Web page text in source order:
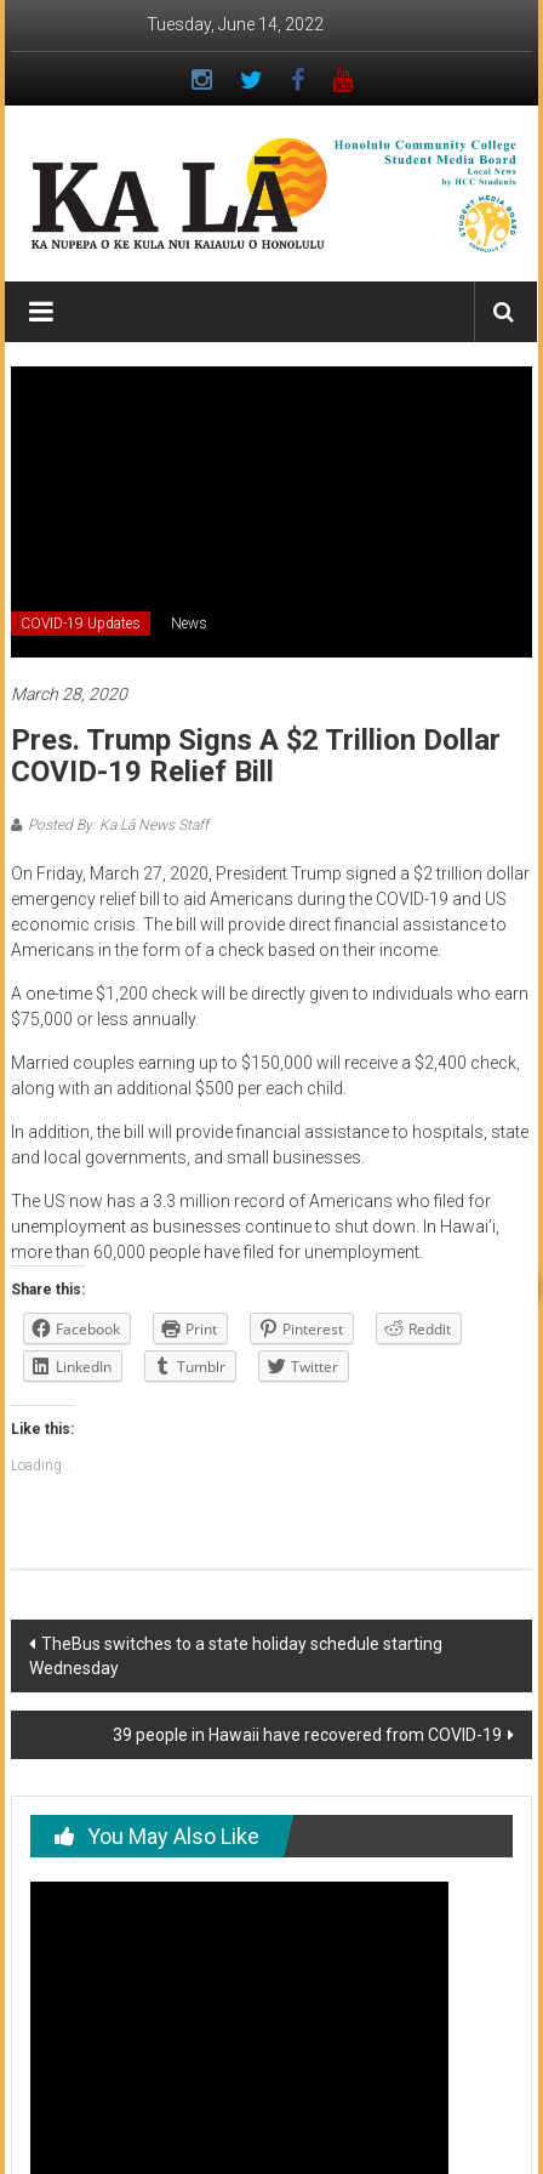
Tuesday, June 14, 2022
Ka
Lā
News:
Honolulu
Community
College
News
by
students
COVID-19 Updates News
March 28, 2020
Pres. Trump Signs A $2 Trillion Dollar
COVID-19 Relief Bill
Posted By: Ka Lā News Staff
On Friday, March 27, 2020, President Trump signed a $2 trillion dollar
emergency relief bill to aid Americans during the COVID-19 and US
economic crisis. The bill will provide direct financial assistance to
Americans in the form of a check based on their income.
A one-time $1,200 check will be directly given to individuals who earn
$75,000 or less annually.
Married couples earning up to $150,000 will receive a $2,400 check,
along with an additional $500 per each child.
In addition, the bill will provide financial assistance to hospitals, state
and local governments, and small businesses.
The US now has a 3.3 million record of Americans who filed for
unemployment as businesses continue to shut down. In Hawai’i,
more than 60,000 people have filed for unemployment.
Share this:
Facebook Print Pinterest
Reddit
LinkedIn
Tumblr Twitter
Like this:
Loading...
Post
navigation
TheBus switches to a state holiday schedule starting
Wednesday
39 people in Hawaii have recovered from COVID-19
You May Also Like